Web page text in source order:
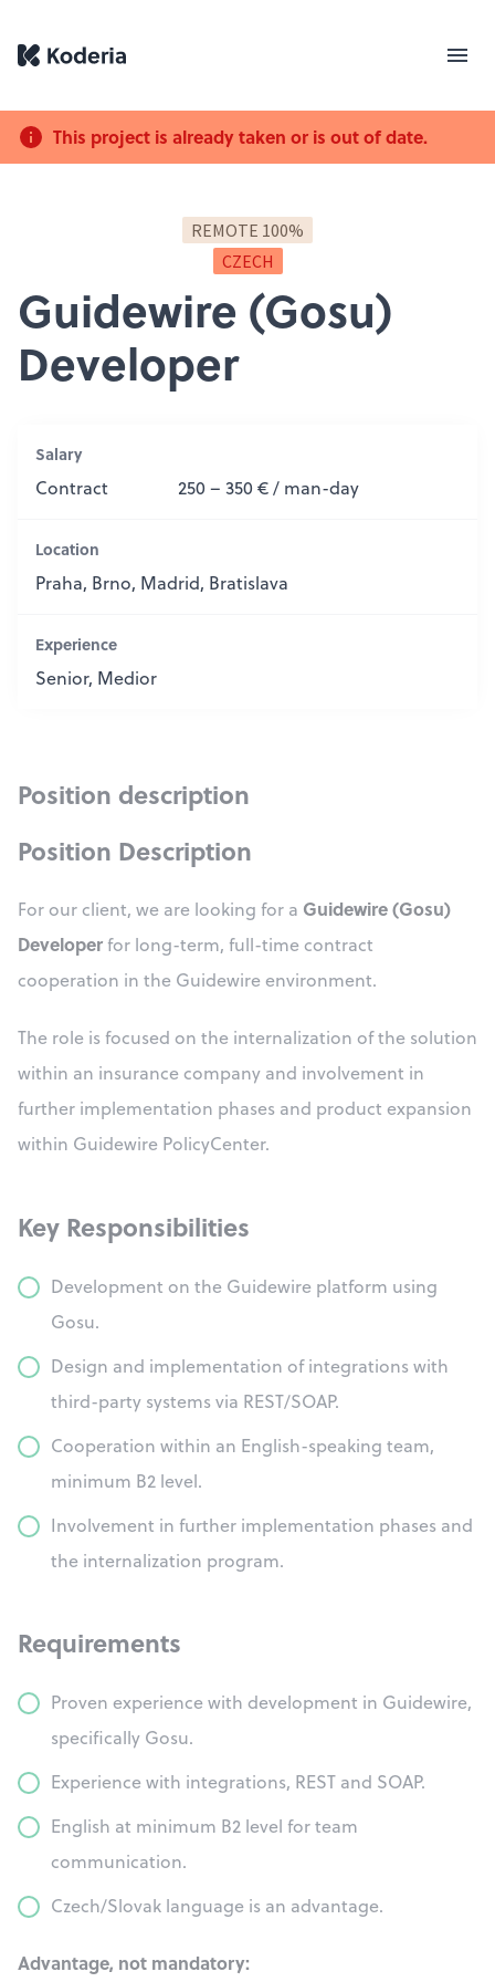
This project is already taken or is out of date.
REMOTE 100%
CZECH
Guidewire (Gosu)
Developer
Salary
Contract 250 – 350 € / man-day
Location
Praha, Brno, Madrid, Bratislava
Experience
Senior, Medior
Position description
Position Description
For our client, we are looking for a Guidewire (Gosu)
Developerfor long-term, full-time contract
cooperation in the Guidewire environment.
The role is focused on the internalization of the solution
within an insurance company and involvement in
further implementation phases and product expansion
within Guidewire PolicyCenter.
Key Responsibilities
Development on the Guidewire platform using
Gosu.
Design and implementation of integrations with
third-party systems via REST/SOAP.
Cooperation within an English-speaking team,
minimum B2 level.
Involvement in further implementation phases and
the internalization program.
Requirements
Proven experience with development in Guidewire,
specifically Gosu.
Experience with integrations, REST and SOAP.
English at minimum B2 level for team
communication.
Czech/Slovak language is an advantage.
Advantage, not mandatory: